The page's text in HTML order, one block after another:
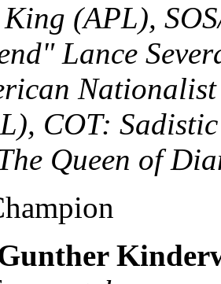
King (APL),
Lance
COT:
Queen of